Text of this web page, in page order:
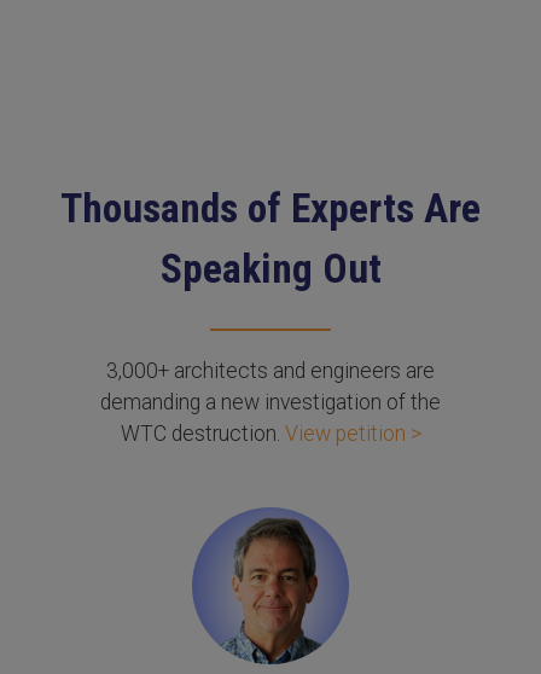
Thousands of Experts Are
Speaking Out
3,000+ architects and engineers are
demanding a new investigation of the
WTC destruction. View petition >